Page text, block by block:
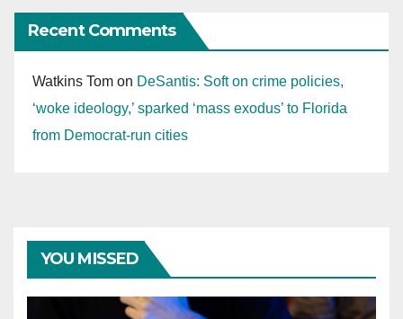
Recent Comments
Watkins Tom on DeSantis: Soft on crime policies,
‘woke ideology,’ sparked ‘mass exodus’ to Florida
from Democrat-run cities
YOU MISSED